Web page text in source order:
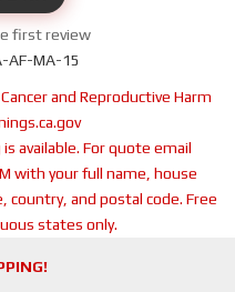
first review
AF-MA-15
Cancer and Reproductive Harm
available. For quote email
with your full name, house
and postal code. Free
states only.